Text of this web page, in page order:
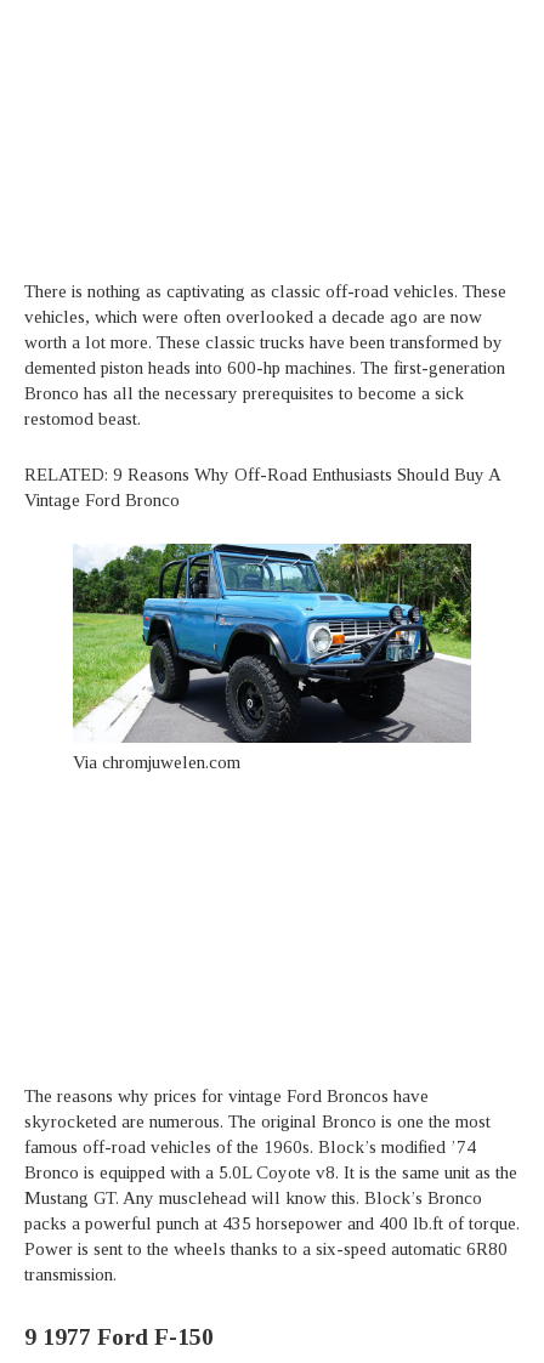
There is nothing as captivating as classic off-road vehicles. These
vehicles, which were often overlooked a decade ago are now
worth a lot more. These classic trucks have been transformed by
demented piston heads into 600-hp machines. The first-generation
Bronco has all the necessary prerequisites to become a sick
restomod beast.
RELATED: 9 Reasons Why Off-Road Enthusiasts Should Buy A
Vintage Ford Bronco
Via chromjuwelen.com
The reasons why prices for vintage Ford Broncos have
skyrocketed are numerous. The original Bronco is one the most
famous off-road vehicles of the 1960s. Block’s modified ’74
Bronco is equipped with a 5.0L Coyote v8. It is the same unit as the
Mustang GT. Any musclehead will know this. Block’s Bronco
packs a powerful punch at 435 horsepower and 400 lb.ft of torque.
Power is sent to the wheels thanks to a six-speed automatic 6R80
transmission.
9 1977 Ford F-150